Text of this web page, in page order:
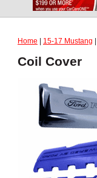
Home 15-17 Mustang
Coil Cover